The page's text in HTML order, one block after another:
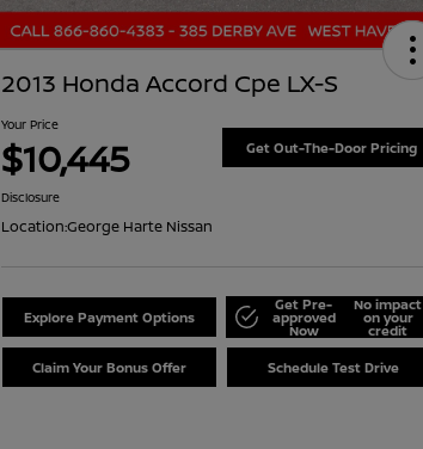
2013 Honda Accord Cpe LX-S
Your Price
$10,445 Get Out-The-Door Pricing
Disclosure
Location:George Harte Nissan
Explore Payment Options
Get Pre-
approved
Now
No impact
on your
credit
Claim Your Bonus Offer Schedule Test Drive